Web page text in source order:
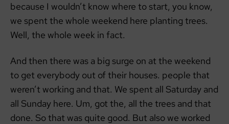
because I wouldn’t know where to start, you know,
we spent the whole weekend here planting trees.
Well, the whole week in fact.
And then there was a big surge on at the weekend
to get everybody out of their houses. people that
weren’t working and that. We spent all Saturday and
all Sunday here. Um, got the, all the trees and that
done. So that was quite good. But also we worked